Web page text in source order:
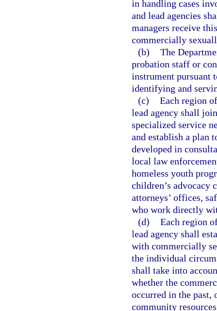
in handling cases
and lead agencies
managers receive
commercially
(b) The
probation staff or
instrument pursuant
identifying and
(c) Each region
lead agency shall
specialized service
and establish a plan
developed in
local law
homeless youth
children’s advocacy
attorneys’ offices,
who work directly
(d) Each region
lead agency shall
with commercially
the individual
shall take into
whether the
occurred in the
community